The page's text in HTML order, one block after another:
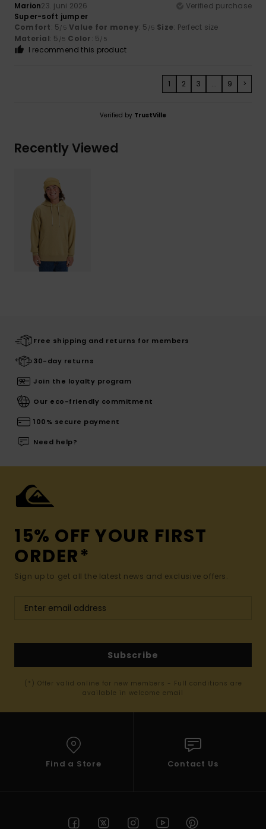
Marion23. juni 2026
Verified purchase
Super-soft jumper
Comfort: 5/5 Value for money: 5 /5 Size: Perfect size
Material: 5 /5 Color: 5/5
I recommend this product
1 2 3 ... 9 >
Verified by TrustVille
Recently Viewed
Free shipping and returns for members
30-day returns
Join the loyalty program
Our eco-friendly commitment
100% secure payment
Need help?
15% OFF YOUR FIRST
ORDER*
Sign up to get all the latest news and exclusive offers.
Subscribe
(*) Offer valid online for new members - Full conditions are
available in welcome email
Find a Store Contact Us